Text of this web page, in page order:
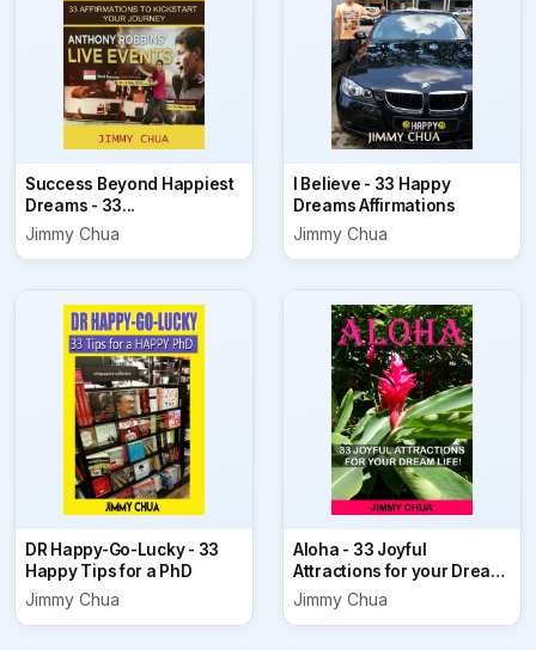
Success Beyond Happiest
Dreams - 33...
Jimmy Chua
I Believe - 33 Happy
Dreams Affirmations
Jimmy Chua
DR Happy-Go-Lucky - 33
Happy Tips for a PhD
Jimmy Chua
Aloha - 33 Joyful
Attractions for your Dream
Life!
Jimmy Chua